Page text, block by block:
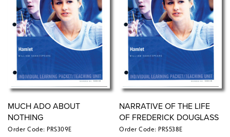
MUCH ADO ABOUT
NOTHING
Order Code: PRS309E
NARRATIVE OF THE LIFE
OF FREDERICK DOUGLASS
Order Code: PRS538E